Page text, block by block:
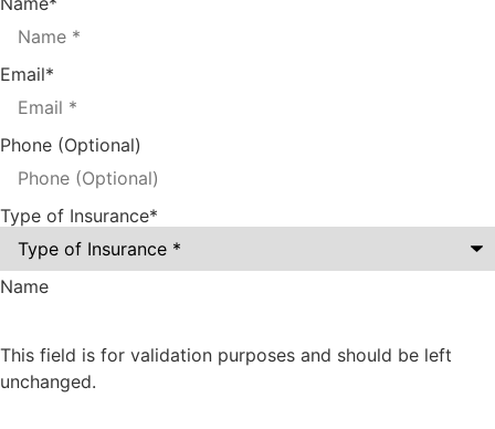
Email*
Phone (Optional)
Type of Insurance*
Name
This field is for validation purposes and should be left
unchanged.